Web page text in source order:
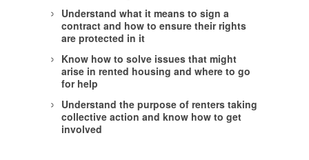
Understand what it means to sign a
contract and how to ensure their rights
are protected in it
Know how to solve issues that might
arise in rented housing and where to go
for help
Understand the purpose of renters taking
collective action and know how to get
involved